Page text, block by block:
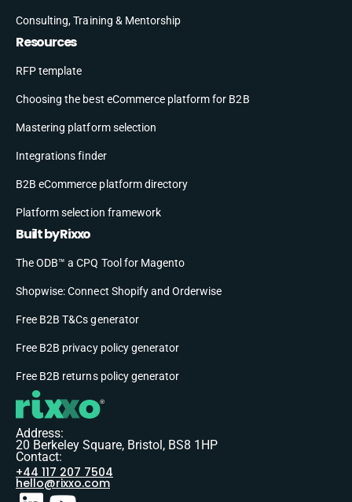
Consulting, Training & Mentorship
Resources
RFP template
Choosing the best eCommerce platform for B2B
Mastering platform selection
Integrations finder
B2B eCommerce platform directory
Platform selection framework
Built by Rixxo
The ODB™ a CPQ Tool for Magento
Shopwise: Connect Shopify and Orderwise
Free B2B T&Cs generator
Free B2B privacy policy generator
Free B2B returns policy generator
Address:
20 Berkeley Square, Bristol, BS8 1HP
Contact:
+44 117 207 7504
hello@rixxo.com